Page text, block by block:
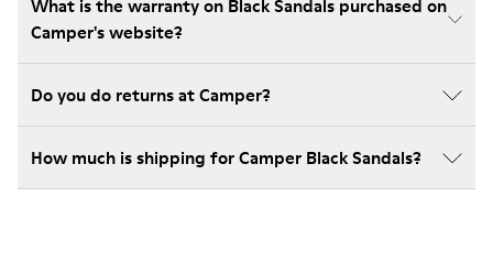
What is the warranty on Black Sandals purchased on
Camper's website?
Do you do returns at Camper?
How much is shipping for Camper Black Sandals?